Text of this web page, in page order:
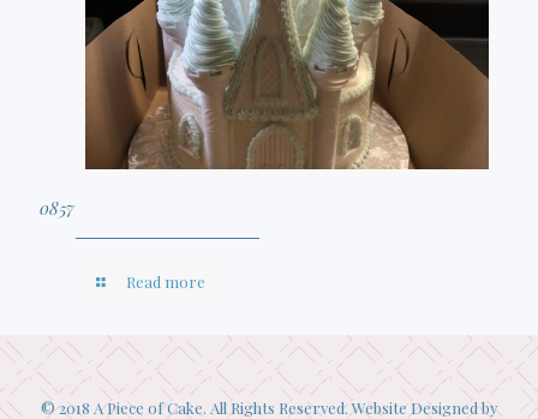
0857
Read more
© 2018 A Piece of Cake. All Rights Reserved. Website Designed by